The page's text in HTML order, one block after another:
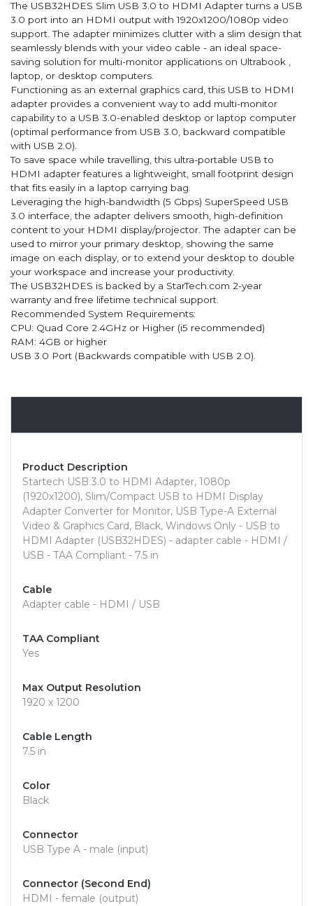
The USB32HDES Slim USB 3.0 to HDMI Adapter turns a USB
3.0 port into an HDMI output with 1920x1200/1080p video
support. The adapter minimizes clutter with a slim design that
seamlessly blends with your video cable - an ideal space-
saving solution for multi-monitor applications on Ultrabook ,
laptop, or desktop computers.
Functioning as an external graphics card, this USB to HDMI
adapter provides a convenient way to add multi-monitor
capability to a USB 3.0-enabled desktop or laptop computer
(optimal performance from USB 3.0, backward compatible
with USB 2.0).
To save space while travelling, this ultra-portable USB to
HDMI adapter features a lightweight, small footprint design
that fits easily in a laptop carrying bag.
Leveraging the high-bandwidth (5 Gbps) SuperSpeed USB
3.0 interface, the adapter delivers smooth, high-definition
content to your HDMI display/projector. The adapter can be
used to mirror your primary desktop, showing the same
image on each display, or to extend your desktop to double
your workspace and increase your productivity.
The USB32HDES is backed by a StarTech.com 2-year
warranty and free lifetime technical support.
Recommended System Requirements:
CPU: Quad Core 2.4GHz or Higher (i5 recommended)
RAM: 4GB or higher
USB 3.0 Port (Backwards compatible with USB 2.0).
Product Description
Startech USB 3.0 to HDMI Adapter, 1080p
(1920x1200), Slim/Compact USB to HDMI Display
Adapter Converter for Monitor, USB Type-A External
Video & Graphics Card, Black, Windows Only - USB to
HDMI Adapter (USB32HDES) - adapter cable - HDMI /
USB - TAA Compliant - 7.5 in
Cable
Adapter cable - HDMI / USB
TAA Compliant
Yes
Max Output Resolution
1920 x 1200
Cable Length
7.5 in
Color
Black
Connector
USB Type A - male (input)
Connector (Second End)
HDMI - female (output)